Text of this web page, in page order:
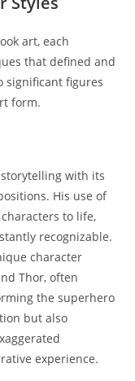
art, each
that defined and
significant figures
form.
storytelling with its
His use of
to life,
recognizable.
character
Thor, often
the superhero
but also
experience.